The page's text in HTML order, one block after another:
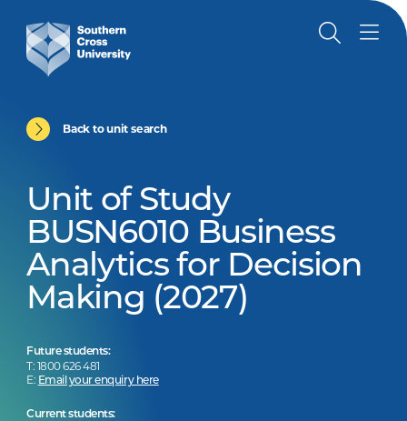
Back to unit search
Unit of Study
BUSN6010 Business
Analytics for Decision
Making (2027)
Future students:
T: 1800 626 481
E: Email your enquiry here
Current students: